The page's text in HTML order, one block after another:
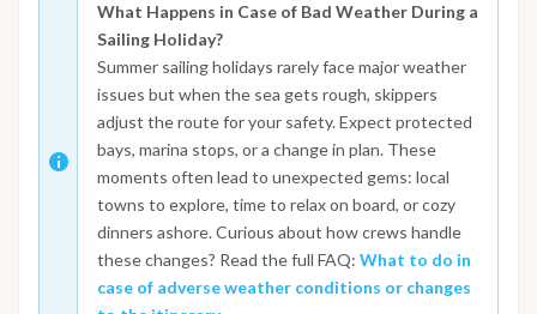
What Happens in Case of Bad Weather During a
Sailing Holiday?
Summer sailing holidays rarely face major weather
issues but when the sea gets rough, skippers
adjust the route for your safety. Expect protected
bays, marina stops, or a change in plan. These
moments often lead to unexpected gems: local
towns to explore, time to relax on board, or cozy
dinners ashore. Curious about how crews handle
these changes? Read the full FAQ: What to do in
case of adverse weather conditions or changes